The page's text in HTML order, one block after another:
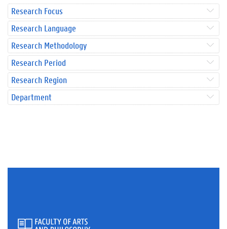
Research Focus
Research Language
Research Methodology
Research Period
Research Region
Department